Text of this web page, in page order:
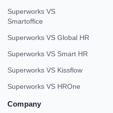
Superworks VS
Smartoffice
Superworks VS Global HR
Superworks VS Smart HR
Superworks VS Kissflow
Superworks VS HROne
Company